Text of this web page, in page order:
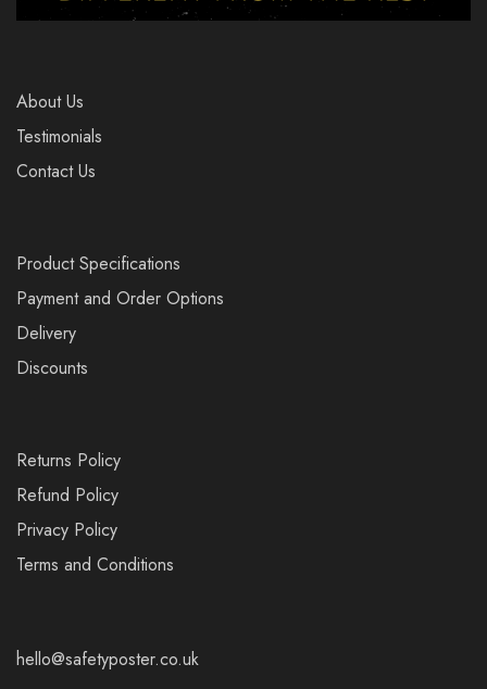
About Us
Testimonials
Contact Us
Product Specifications
Payment and Order Options
Delivery
Discounts
Returns Policy
Refund Policy
Privacy Policy
Terms and Conditions
hello@safetyposter.co.uk